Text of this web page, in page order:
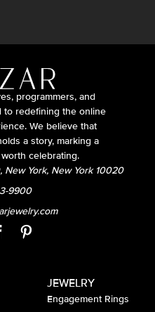
programmers, and
to redefining the online
We believe that
a story, marking a
celebrating.
New York, New York 10020
9900
JEWELRY
Engagement Rings